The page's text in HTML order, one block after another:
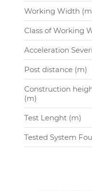
Working Width
Class of Working
Acceleration
Post distance (m)
Construction
(m)
Test Lenght (m)
Tested System